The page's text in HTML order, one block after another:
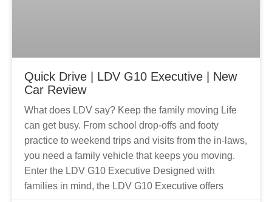
Quick Drive | LDV G10 Executive | New
Car Review
What does LDV say? Keep the family moving Life
can get busy. From school drop-offs and footy
practice to weekend trips and visits from the in-laws,
you need a family vehicle that keeps you moving.
Enter the LDV G10 Executive Designed with
families in mind, the LDV G10 Executive offers